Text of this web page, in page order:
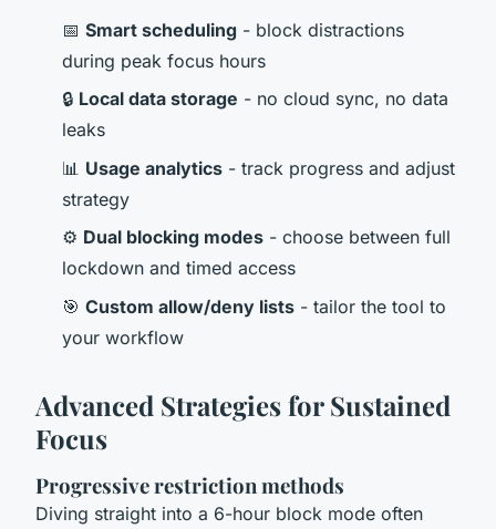
📅 Smart scheduling - block distractions
during peak focus hours
🔒 Local data storage - no cloud sync, no data
leaks
📊 Usage analytics - track progress and adjust
strategy
⚙️ Dual blocking modes - choose between full
lockdown and timed access
🎯 Custom allow/deny lists - tailor the tool to
your workflow
Advanced Strategies for Sustained
Focus
Progressive restriction methods
Diving straight into a 6-hour block mode often